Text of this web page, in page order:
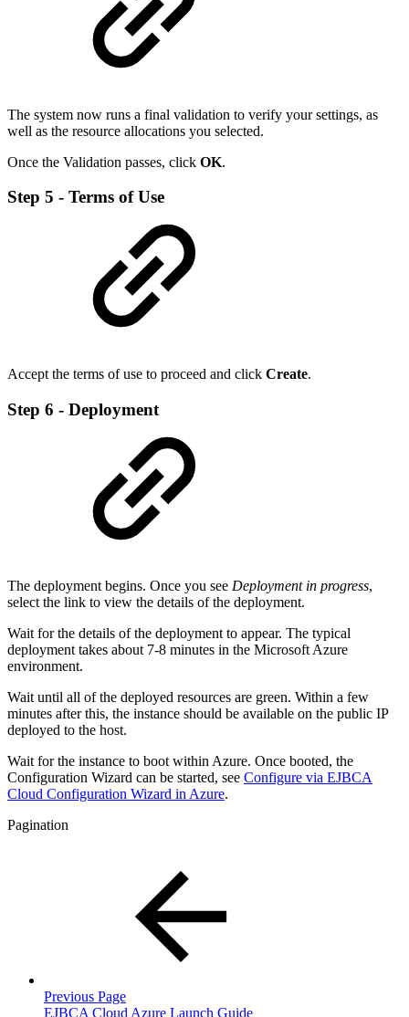
The system now runs a final validation to verify your settings, as
well as the resource allocations you selected.
Once the Validation passes, click OK.
Step 5 - Terms of Use
Accept the terms of use to proceed and click Create.
Step 6 - Deployment
The deployment begins. Once you see Deployment in progress,
select the link to view the details of the deployment.
Wait for the details of the deployment to appear. The typical
deployment takes about 7-8 minutes in the Microsoft Azure
environment.
Wait until all of the deployed resources are green. Within a few
minutes after this, the instance should be available on the public IP
deployed to the host.
Wait for the instance to boot within Azure. Once booted, the
Configuration Wizard can be started, see Configure via EJBCA
Cloud Configuration Wizard in Azure.
Pagination
Previous Page
EJBCA Cloud Azure Launch Guide